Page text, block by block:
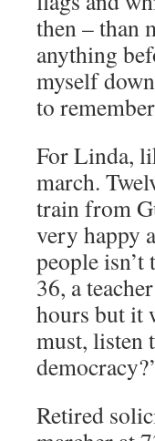
then – than
anything
myself
to
For Linda,
march.
train from
very happy
people
36, a
hours but it
must, listen
democracy?’
Retired